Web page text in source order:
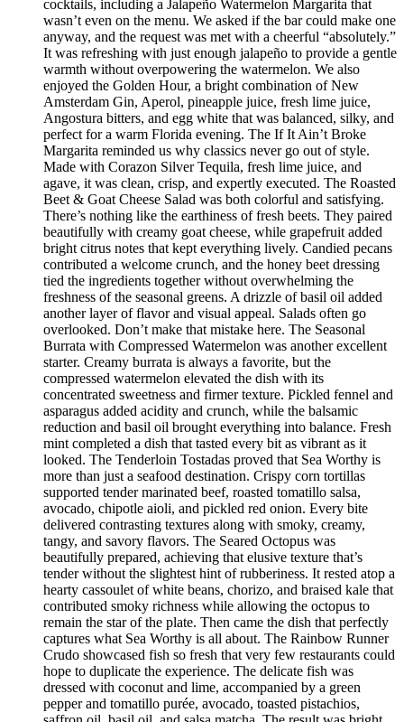
cocktails, including a Jalapeño Watermelon Margarita that
wasn’t even on the menu. We asked if the bar could make one
anyway, and the request was met with a cheerful “absolutely.”
It was refreshing with just enough jalapeño to provide a gentle
warmth without overpowering the watermelon. We also
enjoyed the Golden Hour, a bright combination of New
Amsterdam Gin, Aperol, pineapple juice, fresh lime juice,
Angostura bitters, and egg white that was balanced, silky, and
perfect for a warm Florida evening. The If It Ain’t Broke
Margarita reminded us why classics never go out of style.
Made with Corazon Silver Tequila, fresh lime juice, and
agave, it was clean, crisp, and expertly executed. The Roasted
Beet & Goat Cheese Salad was both colorful and satisfying.
There’s nothing like the earthiness of fresh beets. They paired
beautifully with creamy goat cheese, while grapefruit added
bright citrus notes that kept everything lively. Candied pecans
contributed a welcome crunch, and the honey beet dressing
tied the ingredients together without overwhelming the
freshness of the seasonal greens. A drizzle of basil oil added
another layer of flavor and visual appeal. Salads often go
overlooked. Don’t make that mistake here. The Seasonal
Burrata with Compressed Watermelon was another excellent
starter. Creamy burrata is always a favorite, but the
compressed watermelon elevated the dish with its
concentrated sweetness and firmer texture. Pickled fennel and
asparagus added acidity and crunch, while the balsamic
reduction and basil oil brought everything into balance. Fresh
mint completed a dish that tasted every bit as vibrant as it
looked. The Tenderloin Tostadas proved that Sea Worthy is
more than just a seafood destination. Crispy corn tortillas
supported tender marinated beef, roasted tomatillo salsa,
avocado, chipotle aioli, and pickled red onion. Every bite
delivered contrasting textures along with smoky, creamy,
tangy, and savory flavors. The Seared Octopus was
beautifully prepared, achieving that elusive texture that’s
tender without the slightest hint of rubberiness. It rested atop a
hearty cassoulet of white beans, chorizo, and braised kale that
contributed smoky richness while allowing the octopus to
remain the star of the plate. Then came the dish that perfectly
captures what Sea Worthy is all about. The Rainbow Runner
Crudo showcased fish so fresh that very few restaurants could
hope to duplicate the experience. The delicate fish was
dressed with coconut and lime, accompanied by a green
pepper and tomatillo purée, avocado, toasted pistachios,